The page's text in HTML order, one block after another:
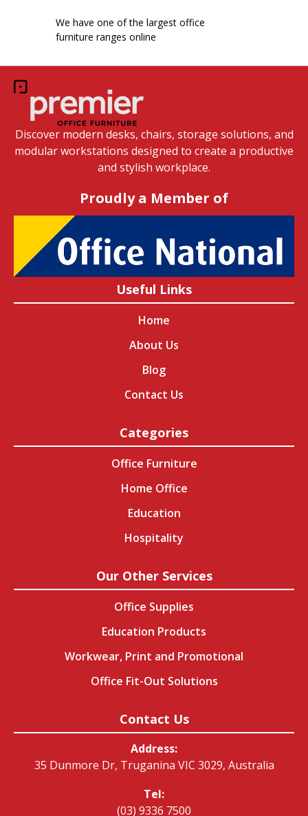
We have one of the largest office
furniture ranges online
Discover modern desks, chairs, storage solutions, and
modular workstations designed to create a productive
and stylish workplace.
Proudly a Member of
Useful Links
Home
About Us
Blog
Contact Us
Categories
Office Furniture
Home Office
Education
Hospitality
Our Other Services
Office Supplies
Education Products
Workwear, Print and Promotional
Office Fit-Out Solutions
Contact Us
Address:
35 Dunmore Dr, Truganina VIC 3029, Australia
Tel:
(03) 9336 7500